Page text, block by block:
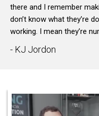
there and I remember
don’t know what they’re
working. I mean they’re
- KJ Jordon